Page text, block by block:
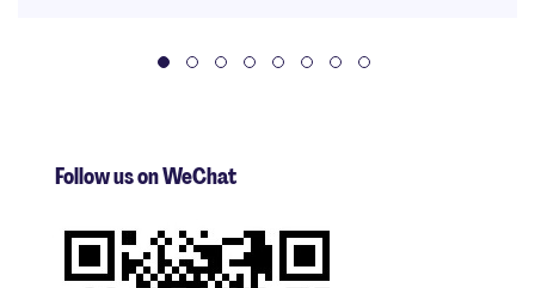
Follow us on WeChat